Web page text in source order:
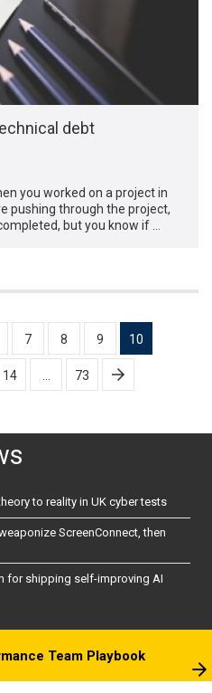
debt
you worked on a project in
pushing through the project,
but you know if …
7 8 9 10
14 73
to reality in UK cyber tests
ScreenConnect, then
for shipping self-improving AI
Team Playbook